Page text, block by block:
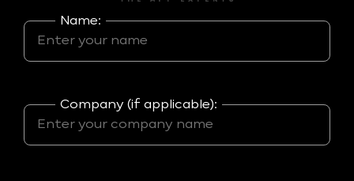
Name:
Company (if applicable):